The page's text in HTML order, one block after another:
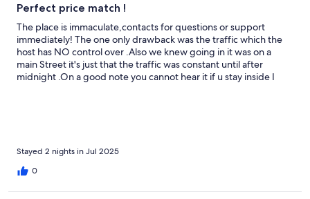
Perfect price match !
The place is immaculate,contacts for questions or support
immediately! The one only drawback was the traffic which the
host has NO control over .Also we knew going in it was on a
main Street it's just that the traffic was constant until after
midnight .On a good note you cannot hear it if u stay inside I
Stayed 2 nights in Jul 2025
0